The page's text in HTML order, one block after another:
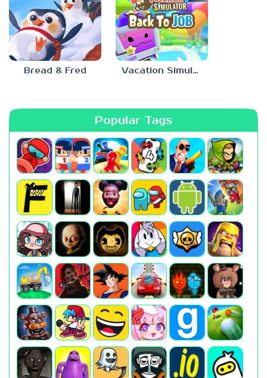
Bread & Fred Vacation Simulator
Popular Tags